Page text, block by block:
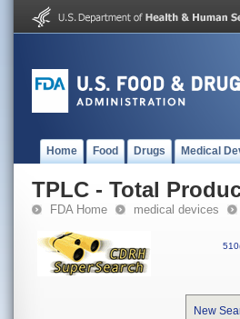
Home Food Drugs Medical
TPLC - Total
FDA Home medical devices
New